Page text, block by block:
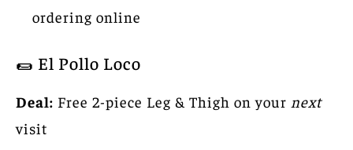
ordering online
🌯 El Pollo Loco
Deal: Free 2-piece Leg & Thigh on your next
visit